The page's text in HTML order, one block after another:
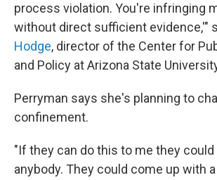
process violation. You're infringing
without direct sufficient evidence,'"
Hodge, director of the Center for
and Policy at Arizona State
Perryman says she's planning to
confinement.
"If they can do this to me they could
anybody. They could come up with